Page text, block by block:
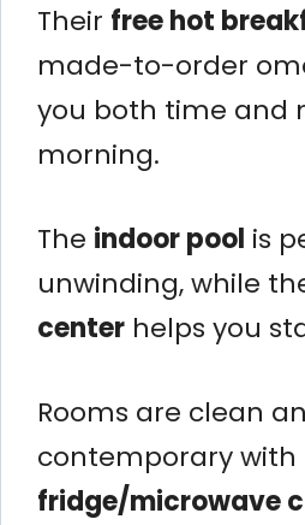
Their free hot
made-to-order
you both time and
morning.
The indoor pool is
unwinding, while
center helps you
Rooms are clean
contemporary with
fridge/microwave